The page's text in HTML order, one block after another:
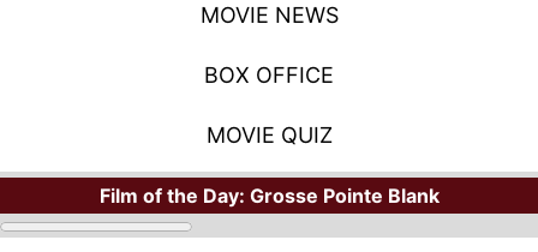
MOVIE NEWS
BOX OFFICE
MOVIE QUIZ
Film of the Day: Grosse Pointe Blank